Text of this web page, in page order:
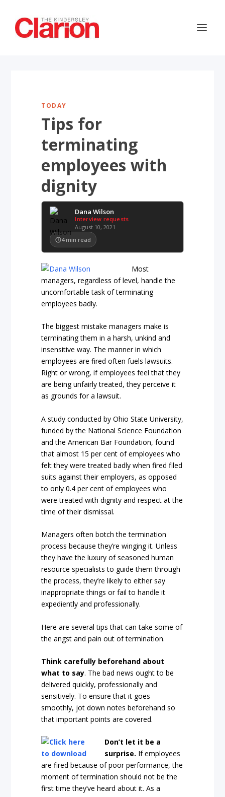
TODAY
Tips for
terminating
employees with
dignity
Dana Wilson
Interview requests
August 10, 2021
4 min read
Most
managers, regardless of level, handle the
uncomfortable task of terminating
employees badly.
The biggest mistake managers make is
terminating them in a harsh, unkind and
insensitive way. The manner in which
employees are fired often fuels lawsuits.
Right or wrong, if employees feel that they
are being unfairly treated, they perceive it
as grounds for a lawsuit.
A study conducted by Ohio State University,
funded by the National Science Foundation
and the American Bar Foundation, found
that almost 15 per cent of employees who
felt they were treated badly when fired filed
suits against their employers, as opposed
to only 0.4 per cent of employees who
were treated with dignity and respect at the
time of their dismissal.
Managers often botch the termination
process because they’re winging it. Unless
they have the luxury of seasoned human
resource specialists to guide them through
the process, they’re likely to either say
inappropriate things or fail to handle it
expediently and professionally.
Here are several tips that can take some of
the angst and pain out of termination.
Think carefully beforehand about
what to say. The bad news ought to be
delivered quickly, professionally and
sensitively. To ensure that it goes
smoothly, jot down notes beforehand so
that important points are covered.
Don’t let it be a
surprise. If employees
are fired because of poor performance, the
moment of termination should not be the
first time they’ve heard about it. As a